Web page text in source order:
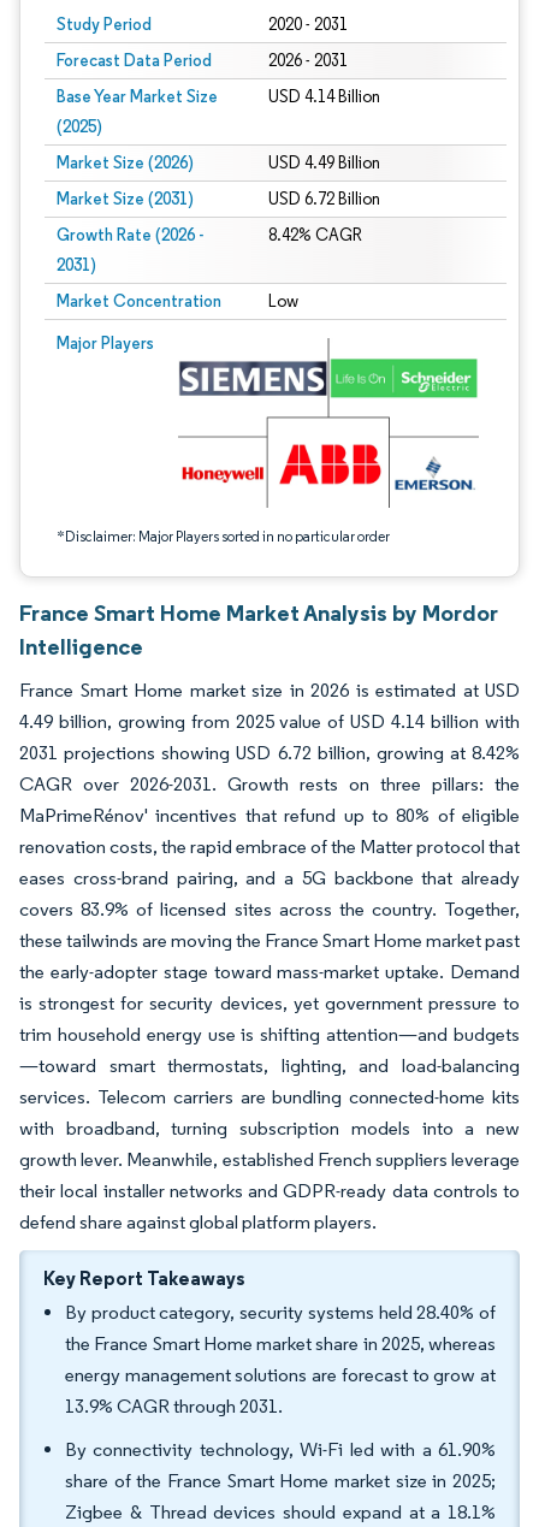
Study Period 2020 - 2031
Forecast Data Period 2026 - 2031
Base Year Market Size
(2025)
USD 4.14 Billion
Market Size (2026) USD 4.49 Billion
Market Size (2031) USD 6.72 Billion
Growth Rate (2026 -
2031)
8.42% CAGR
Market Concentration Low
Major Players
*Disclaimer: Major Players sorted in no particular order
Image © Mordor Intelligence. Reuse requires attribution under CC BY 4.0.
France Smart Home Market Analysis by Mordor
Intelligence
France Smart Home market size in 2026 is estimated at USD
4.49 billion, growing from 2025 value of USD 4.14 billion with
2031 projections showing USD 6.72 billion, growing at 8.42%
CAGR over 2026-2031. Growth rests on three pillars: the
MaPrimeRénov' incentives that refund up to 80% of eligible
renovation costs, the rapid embrace of the Matter protocol that
eases cross-brand pairing, and a 5G backbone that already
covers 83.9% of licensed sites across the country. Together,
these tailwinds are moving the France Smart Home market past
the early-adopter stage toward mass-market uptake. Demand
is strongest for security devices, yet government pressure to
trim household energy use is shifting attention—and budgets
—toward smart thermostats, lighting, and load-balancing
services. Telecom carriers are bundling connected-home kits
with broadband, turning subscription models into a new
growth lever. Meanwhile, established French suppliers leverage
their local installer networks and GDPR-ready data controls to
defend share against global platform players.
Key Report Takeaways
By product category, security systems held 28.40% of
the France Smart Home market share in 2025, whereas
energy management solutions are forecast to grow at
13.9% CAGR through 2031.
By connectivity technology, Wi-Fi led with a 61.90%
share of the France Smart Home market size in 2025;
Zigbee & Thread devices should expand at a 18.1%